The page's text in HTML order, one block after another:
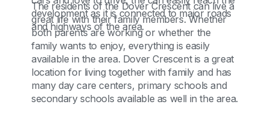
development as it is connected to major roads
and highways of the area.
The residents of the Dover Crescent can live a
great life with their family members. Whether
both parents are working or whether the
family wants to enjoy, everything is easily
available in the area. Dover Crescent is a great
location for living together with family and has
many day care centers, primary schools and
secondary schools available as well in the area.